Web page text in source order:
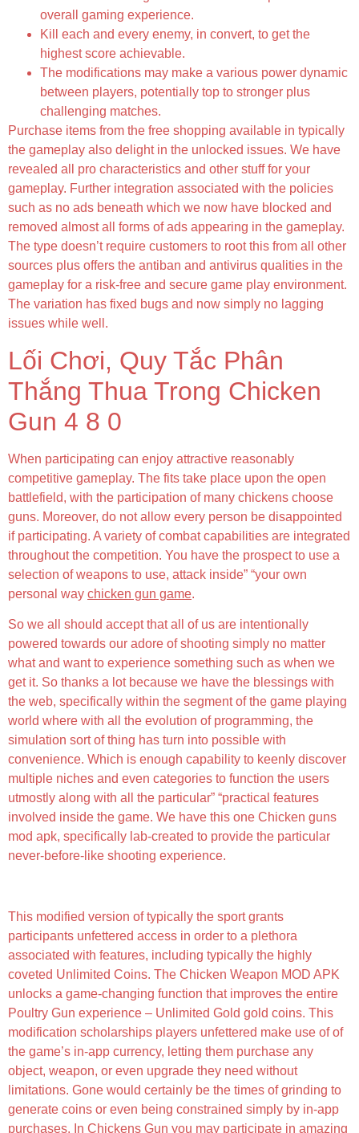
overall gaming experience.
Kill each and every enemy, in convert, to get the
highest score achievable.
The modifications may make a various power dynamic
between players, potentially top to stronger plus
challenging matches.
Purchase items from the free shopping available in typically
the gameplay also delight in the unlocked issues. We have
revealed all pro characteristics and other stuff for your
gameplay. Further integration associated with the policies
such as no ads beneath which we now have blocked and
removed almost all forms of ads appearing in the gameplay.
The type doesn’t require customers to root this from all other
sources plus offers the antiban and antivirus qualities in the
gameplay for a risk-free and secure game play environment.
The variation has fixed bugs and now simply no lagging
issues while well.
Lối Chơi, Quy Tắc Phân
Thắng Thua Trong Chicken
Gun 4 8 0
When participating can enjoy attractive reasonably
competitive gameplay. The fits take place upon the open
battlefield, with the participation of many chickens choose
guns. Moreover, do not allow every person be disappointed
if participating. A variety of combat capabilities are integrated
throughout the competition. You have the prospect to use a
selection of weapons to use, attack inside” “your own
personal way chicken gun game.
So we all should accept that all of us are intentionally
powered towards our adore of shooting simply no matter
what and want to experience something such as when we
get it. So thanks a lot because we have the blessings with
the web, specifically within the segment of the game playing
world where with all the evolution of programming, the
simulation sort of thing has turn into possible with
convenience. Which is enough capability to keenly discover
multiple niches and even categories to function the users
utmostly along with all the particular” “practical features
involved inside the game. We have this one Chicken guns
mod apk, specifically lab-created to provide the particular
never-before-like shooting experience.
This modified version of typically the sport grants
participants unfettered access in order to a plethora
associated with features, including typically the highly
coveted Unlimited Coins. The Chicken Weapon MOD APK
unlocks a game-changing function that improves the entire
Poultry Gun experience – Unlimited Gold gold coins. This
modification scholarships players unfettered make use of of
the game’s in-app currency, letting them purchase any
object, weapon, or even upgrade they need without
limitations. Gone would certainly be the times of grinding to
generate coins or even being constrained simply by in-app
purchases. In Chickens Gun you may participate in amazing